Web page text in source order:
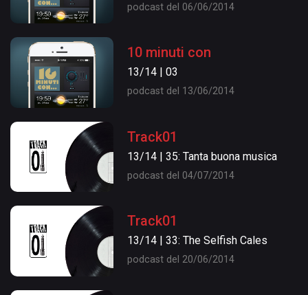
podcast del 06/06/2014
10 minuti con
13/14 | 03
podcast del 13/06/2014
Track01
13/14 | 35: Tanta buona musica
podcast del 04/07/2014
Track01
13/14 | 33: The Selfish Cales
podcast del 20/06/2014